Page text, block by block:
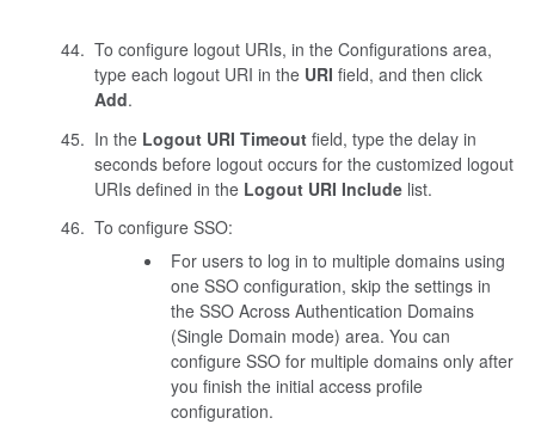
To configure logout URIs, in the Configurations area,
type each logout URI in the URI field, and then click
Add.
In the Logout URI Timeoutfield, type the delay in
seconds before logout occurs for the customized logout
URIs defined in the Logout URI Includelist.
To configure SSO:
For users to log in to multiple domains using
one SSO configuration, skip the settings in
the SSO Across Authentication Domains
(Single Domain mode) area. You can
configure SSO for multiple domains only after
you finish the initial access profile
configuration.